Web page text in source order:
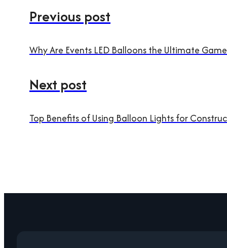
Previous post
Why Are Events LED Balloons the Ultimate
Next post
Top Benefits of Using Balloon Lights for